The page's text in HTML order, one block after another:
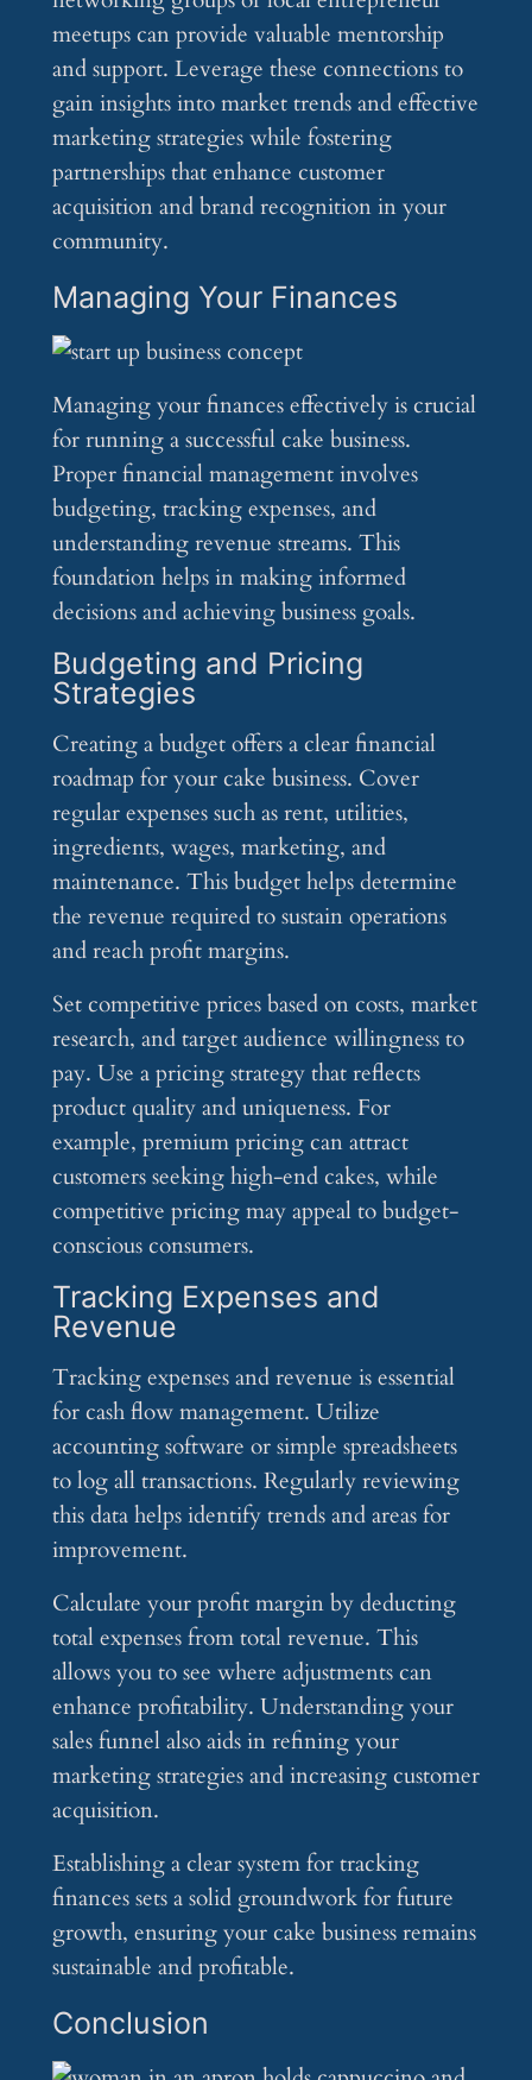
meetups can provide valuable mentorship
and support. Leverage these connections to
gain insights into market trends and effective
marketing strategies while fostering
partnerships that enhance customer
acquisition and brand recognition in your
community.
Managing Your Finances
Managing your finances effectively is crucial
for running a successful cake business.
Proper financial management involves
budgeting, tracking expenses, and
understanding revenue streams. This
foundation helps in making informed
decisions and achieving business goals.
Budgeting and Pricing
Strategies
Creating a budget offers a clear financial
roadmap for your cake business. Cover
regular expenses such as rent, utilities,
ingredients, wages, marketing, and
maintenance. This budget helps determine
the revenue required to sustain operations
and reach profit margins.
Set competitive prices based on costs, market
research, and target audience willingness to
pay. Use a pricing strategy that reflects
product quality and uniqueness. For
example, premium pricing can attract
customers seeking high-end cakes, while
competitive pricing may appeal to budget-
conscious consumers.
Tracking Expenses and
Revenue
Tracking expenses and revenue is essential
for cash flow management. Utilize
accounting software or simple spreadsheets
to log all transactions. Regularly reviewing
this data helps identify trends and areas for
improvement.
Calculate your profit margin by deducting
total expenses from total revenue. This
allows you to see where adjustments can
enhance profitability. Understanding your
sales funnel also aids in refining your
marketing strategies and increasing customer
acquisition.
Establishing a clear system for tracking
finances sets a solid groundwork for future
growth, ensuring your cake business remains
sustainable and profitable.
Conclusion